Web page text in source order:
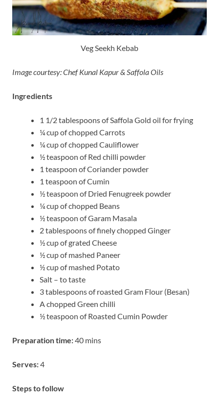
Veg Seekh Kebab
Image courtesy: Chef Kunal Kapur & Saffola Oils
Ingredients
1 1/2 tablespoons of Saffola Gold oil for frying
¼ cup of chopped Carrots
¼ cup of chopped Cauliflower
½ teaspoon of Red chilli powder
1 teaspoon of Coriander powder
1 teaspoon of Cumin
½ teaspoon of Dried Fenugreek powder
¼ cup of chopped Beans
½ teaspoon of Garam Masala
2 tablespoons of finely chopped Ginger
½ cup of grated Cheese
½ cup of mashed Paneer
½ cup of mashed Potato
Salt – to taste
3 tablespoons of roasted Gram Flour (Besan)
A chopped Green chilli
½ teaspoon of Roasted Cumin Powder
Preparation time:40 mins
Serves:4
Steps to follow